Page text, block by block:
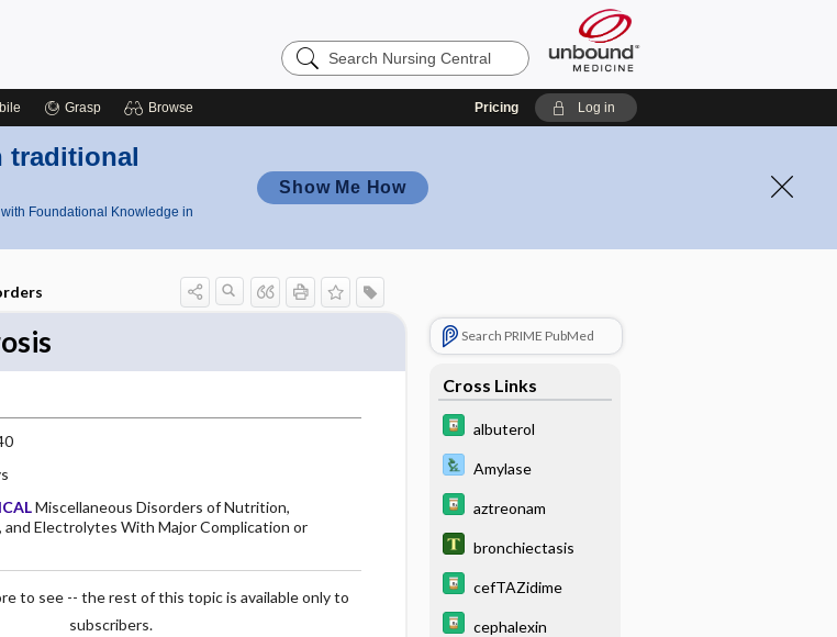
Search
Nursing
Grasp Browse Pricing Log in
traditional
Foundational Knowledge in
Show Me How
Miscellaneous Disorders of Nutrition,
and Electrolytes With Major Complication or
to see -- the rest of this topic is available only to
subscribers.
Search PRIME PubMed
Cross Links
albuterol
Amylase
aztreonam
bronchiectasis
cefTAZidime
cephalexin